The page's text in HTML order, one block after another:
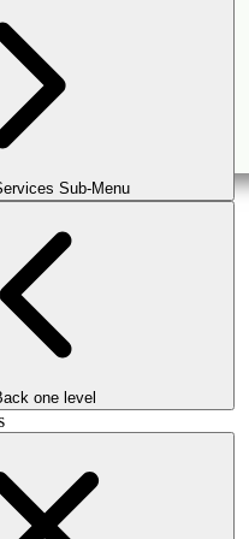
Sub-Menu
one level
to Complete
Atlanta
into a fully realized
structure, a well-designed